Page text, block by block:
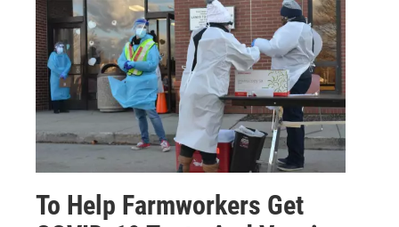
To Help Farmworkers Get